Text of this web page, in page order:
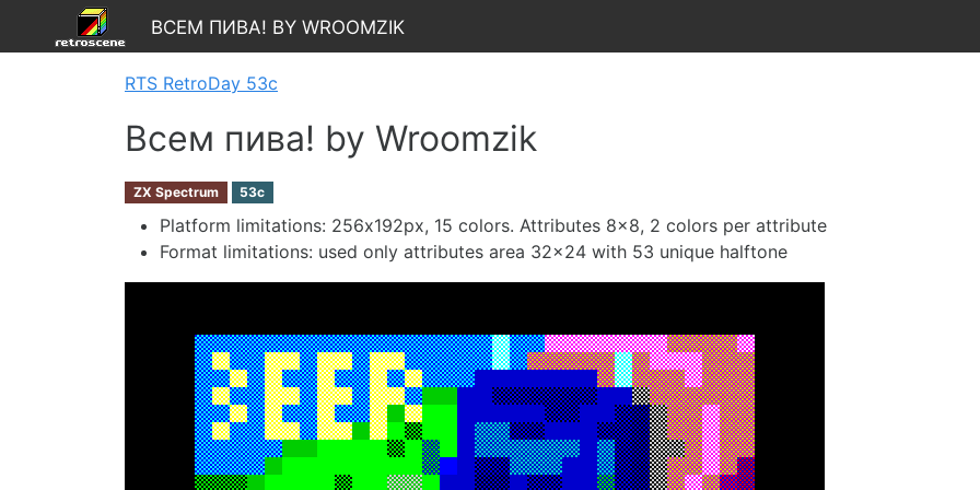
Всем пива! by Wroomzik
RTS RetroDay 53c
Всем пива! by Wroomzik
ZX Spectrum 53c
Platform limitations: 256х192px, 15 colors. Attributes 8x8, 2 colors per attribute
Format limitations: used only attributes area 32x24 with 53 unique halftone